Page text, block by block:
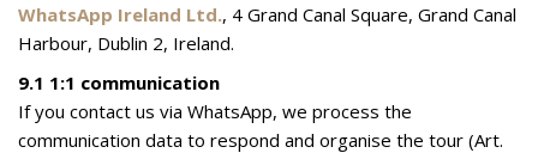
WhatsApp Ireland Ltd., 4 Grand Canal Square, Grand Canal
Harbour, Dublin 2, Ireland.
9.1 1:1 communication
If you contact us via WhatsApp, we process the
communication data to respond and organise the tour (Art.